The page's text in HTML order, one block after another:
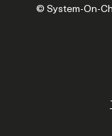
© System-On-